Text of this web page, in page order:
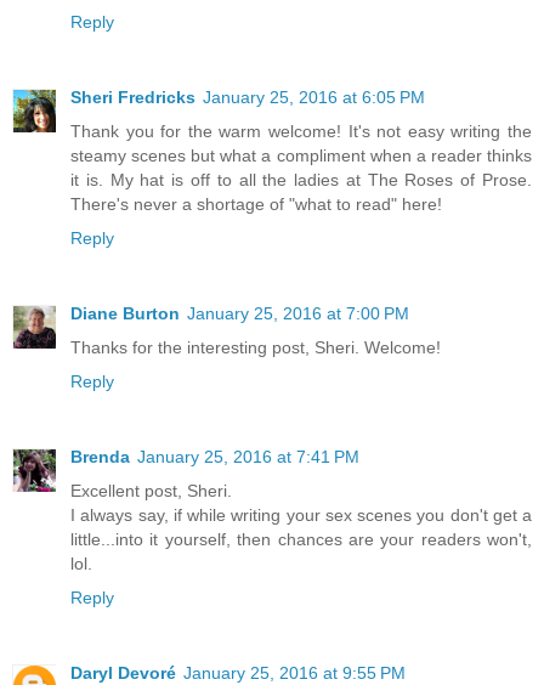
Reply
Sheri Fredricks January 25, 2016 at 6:05 PM
Thank you for the warm welcome! It's not easy writing the
steamy scenes but what a compliment when a reader thinks
it is. My hat is off to all the ladies at The Roses of Prose.
There's never a shortage of "what to read" here!
Reply
Diane Burton January 25, 2016 at 7:00 PM
Thanks for the interesting post, Sheri. Welcome!
Reply
Brenda January 25, 2016 at 7:41 PM
Excellent post, Sheri.
I always say, if while writing your sex scenes you don't get a
little...into it yourself, then chances are your readers won't,
lol.
Reply
Daryl Devoré January 25, 2016 at 9:55 PM